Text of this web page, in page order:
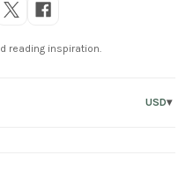
reading inspiration.
USD▾